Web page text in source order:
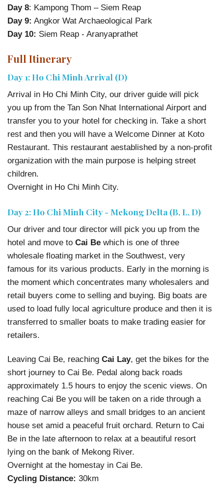
Day 8: Kampong Thom – Siem Reap
Day 9: Angkor Wat Archaeological Park
Day 10: Siem Reap - Aranyaprathet
Full Itinerary
Day 1: Ho Chi Minh Arrival (D)
Arrival in Ho Chi Minh City, our driver guide will pick
you up from the Tan Son Nhat International Airport and
transfer you to your hotel for checking in. Take a short
rest and then you will have a Welcome Dinner at Koto
Restaurant. This restaurant aestablished by a non-profit
organization with the main purpose is helping street
children.
Overnight in Ho Chi Minh City.
Day 2: Ho Chi Minh City - Mekong Delta (B, L, D)
Our driver and tour director will pick you up from the
hotel and move to Cai Be which is one of three
wholesale floating market in the Southwest, very
famous for its various products. Early in the morning is
the moment which concentrates many wholesalers and
retail buyers come to selling and buying. Big boats are
used to load fully local agriculture produce and then it is
transferred to smaller boats to make trading easier for
retailers.
Leaving Cai Be, reaching Cai Lay, get the bikes for the
short journey to Cai Be. Pedal along back roads
approximately 1.5 hours to enjoy the scenic views. On
reaching Cai Be you will be taken on a ride through a
maze of narrow alleys and small bridges to an ancient
house set amid a peaceful fruit orchard. Return to Cai
Be in the late afternoon to relax at a beautiful resort
lying on the bank of Mekong River.
Overnight at the homestay in Cai Be.
Cycling Distance: 30km